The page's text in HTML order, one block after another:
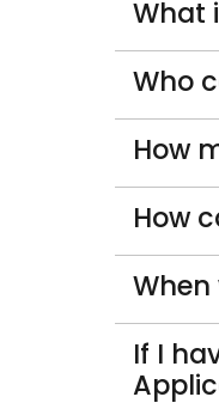
What
Who
How
How
If I